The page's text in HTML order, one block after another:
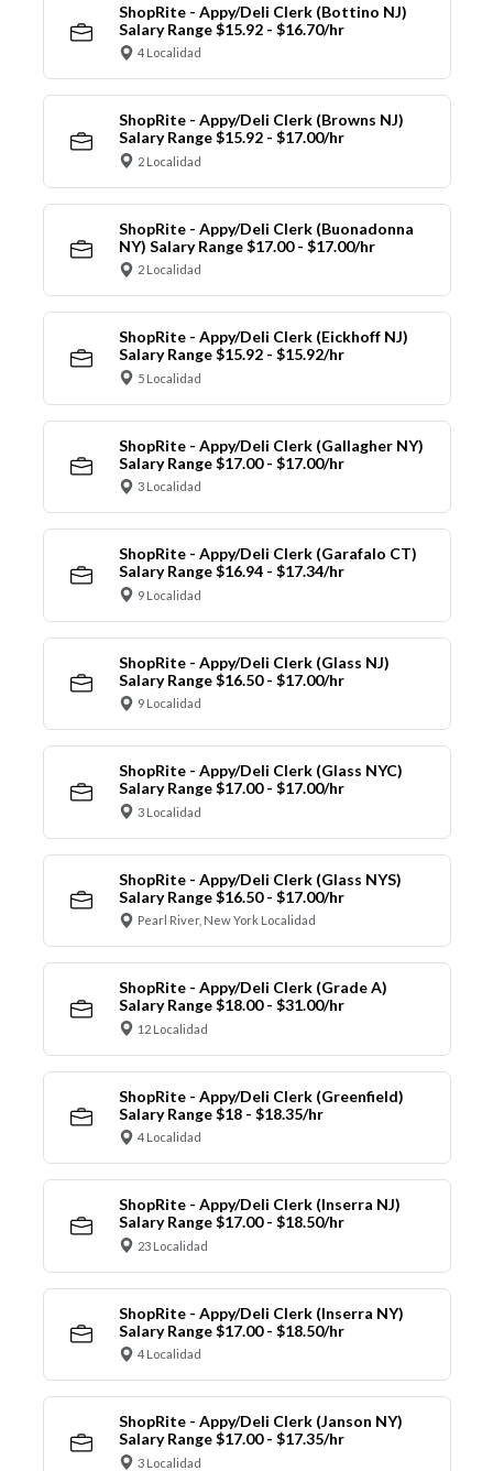
ShopRite - Appy/Deli Clerk (Bottino NJ)
Salary Range $15.92 - $16.70/hr
4 Localidad
ShopRite - Appy/Deli Clerk (Browns NJ)
Salary Range $15.92 - $17.00/hr
2 Localidad
ShopRite - Appy/Deli Clerk (Buonadonna
NY) Salary Range $17.00 - $17.00/hr
2 Localidad
ShopRite - Appy/Deli Clerk (Eickhoff NJ)
Salary Range $15.92 - $15.92/hr
5 Localidad
ShopRite - Appy/Deli Clerk (Gallagher NY)
Salary Range $17.00 - $17.00/hr
3 Localidad
ShopRite - Appy/Deli Clerk (Garafalo CT)
Salary Range $16.94 - $17.34/hr
9 Localidad
ShopRite - Appy/Deli Clerk (Glass NJ)
Salary Range $16.50 - $17.00/hr
9 Localidad
ShopRite - Appy/Deli Clerk (Glass NYC)
Salary Range $17.00 - $17.00/hr
3 Localidad
ShopRite - Appy/Deli Clerk (Glass NYS)
Salary Range $16.50 - $17.00/hr
Pearl River, New York Localidad
ShopRite - Appy/Deli Clerk (Grade A)
Salary Range $18.00 - $31.00/hr
12 Localidad
ShopRite - Appy/Deli Clerk (Greenfield)
Salary Range $18 - $18.35/hr
4 Localidad
ShopRite - Appy/Deli Clerk (Inserra NJ)
Salary Range $17.00 - $18.50/hr
23 Localidad
ShopRite - Appy/Deli Clerk (Inserra NY)
Salary Range $17.00 - $18.50/hr
4 Localidad
ShopRite - Appy/Deli Clerk (Janson NY)
Salary Range $17.00 - $17.35/hr
3 Localidad